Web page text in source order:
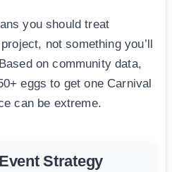
you should treat
not something you’ll
on community data,
eggs to get one Carnival
can be extreme.
Strategy